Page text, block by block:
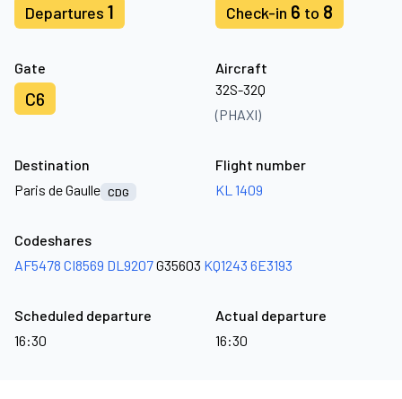
Departures 1 Check-in 6 to 8
Gate
C6
Aircraft
32S-32Q
(PHAXI)
Destination
Paris de Gaulle CDG
Flight number
KL 1409
Codeshares
AF5478 CI8569 DL9207G35603 KQ1243 6E3193
Scheduled departure
16:30
Actual departure
16:30